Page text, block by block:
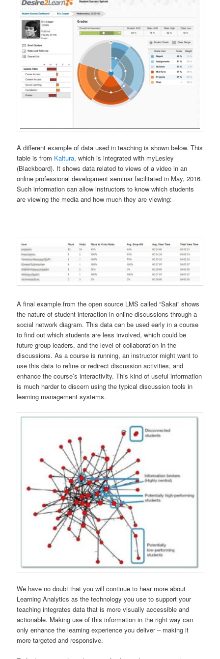
A different example of data used in teaching is shown below. This
table is from Kaltura, which is integrated with myLesley
(Blackboard). It shows data related to views of a video in an
online professional development seminar facilitated in May, 2016.
Such information can allow instructors to know which students
are viewing the media and how much they are viewing:
A final example from the open source LMS called “Sakai” shows
the nature of student interaction in online discussions through a
social network diagram. This data can be used early in a course
to find out which students are less involved, which could be
future group leaders, and the level of collaboration in the
discussions. As a course is running, an instructor might want to
use this data to refine or redirect discussion activities, and
enhance the course’s interactivity. This kind of useful information
is much harder to discern using the typical discussion tools in
learning management systems.
We have no doubt that you will continue to hear more about
Learning Analytics as the technology you use to support your
teaching integrates data that is more visually accessible and
actionable. Making use of this information in the right way can
only enhance the learning experience you deliver – making it
more targeted and responsive.